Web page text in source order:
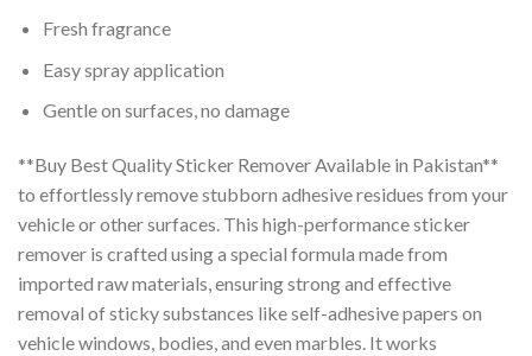
Fresh fragrance
Easy spray application
Gentle on surfaces, no damage
**Buy Best Quality Sticker Remover Available in Pakistan**
to effortlessly remove stubborn adhesive residues from your
vehicle or other surfaces. This high-performance sticker
remover is crafted using a special formula made from
imported raw materials, ensuring strong and effective
removal of sticky substances like self-adhesive papers on
vehicle windows, bodies, and even marbles. It works